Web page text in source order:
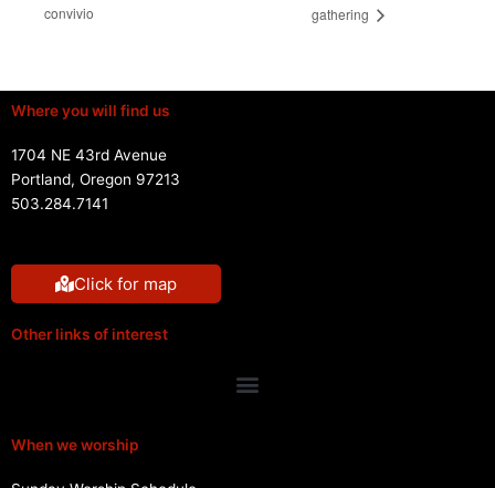
convivio
gathering
Where you will find us
1704 NE 43rd Avenue
Portland, Oregon 97213
503.284.7141
Click for map
Other links of interest
Menu
When we worship